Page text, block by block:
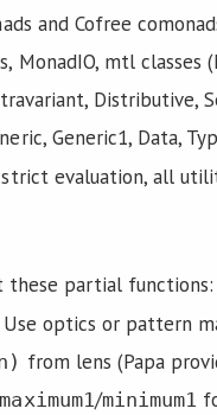
and Cofree
MonadIO, mtl classes
Distributive,
Generic1, Data,
evaluation, all
these partial functions:
optics or pattern
from lens (Papa
maximum1/minimum1